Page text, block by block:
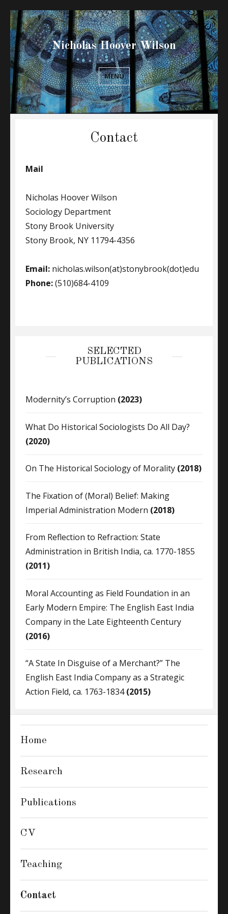
Nicholas Hoover Wilson
MENU
Contact
Mail
Nicholas Hoover Wilson
Sociology Department
Stony Brook University
Stony Brook, NY 11794-4356
Email: nicholas.wilson(at)stonybrook(dot)edu
Phone:(510)684-4109
SELECTED
PUBLICATIONS
Modernity’s Corruption (2023)
What Do Historical Sociologists Do All Day?
(2020)
On The Historical Sociology of Morality (2018)
The Fixation of (Moral) Belief: Making
Imperial Administration Modern (2018)
From Reflection to Refraction: State
Administration in British India, ca. 1770-1855
(2011)
Moral Accounting as Field Foundation in an
Early Modern Empire: The English East India
Company in the Late Eighteenth Century
(2016)
“A State In Disguise of a Merchant?” The
English East India Company as a Strategic
Action Field, ca. 1763-1834(2015)
Home
Research
Publications
CV
Teaching
Contact